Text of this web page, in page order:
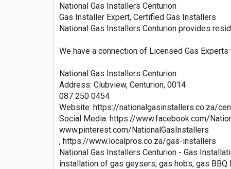
National Gas Installers Centurion
Gas Installer Expert, Certified Gas Installers
National Gas Installers Centurion provides
We have a connection of Licensed Gas
National Gas Installers Centurion
Address: Clubview, Centurion, 0014
087 250 0454
Website: https://nationalgasinstallers.co.za/
Social Media: https://www.facebook.com/
www.pinterest.com/NationalGasInstallers
, https://www.localpros.co.za/gas-installers
National Gas Installers Centurion - Gas
installation of gas geysers, gas hobs, gas BBQ